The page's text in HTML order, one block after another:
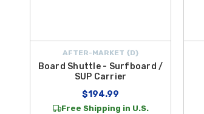
AFTER-MARKET {D}
Board Shuttle - Surfboard /
SUP Carrier
$194.99
Free Shipping in U.S.